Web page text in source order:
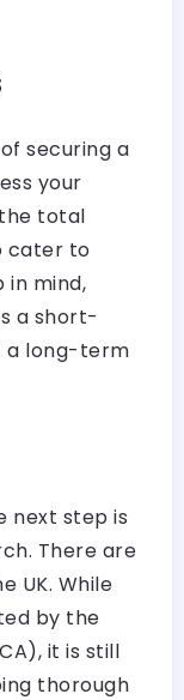
securing a
your
total
cater to
in mind,
a short-
a long-term
next step is
There are
UK. While
by the
it is still
thorough